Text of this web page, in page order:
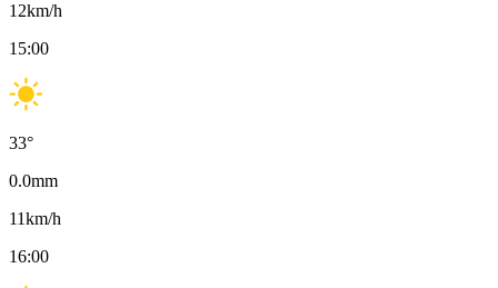
12km/h
15:00
33°
0.0mm
11km/h
16:00